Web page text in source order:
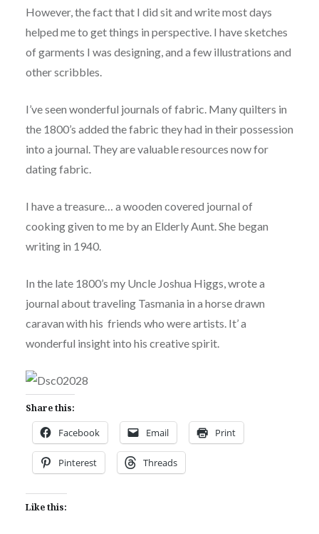
However, the fact that I did sit and write most days
helped me to get things in perspective. I have sketches
of garments I was designing, and a few illustrations and
other scribbles.
I’ve seen wonderful journals of fabric. Many quilters in
the 1800’s added the fabric they had in their possession
into a journal. They are valuable resources now for
dating fabric.
I have a treasure… a wooden covered journal of
cooking given to me by an Elderly Aunt. She began
writing in 1940.
In the late 1800’s my Uncle Joshua Higgs, wrote a
journal about traveling Tasmania in a horse drawn
caravan with his friends who were artists. It’ a
wonderful insight into his creative spirit.
Share this:
Facebook Email Print
Pinterest Threads
Like this: